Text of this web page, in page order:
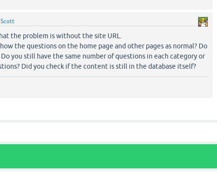
Scott
the problem is without the site URL.
the questions on the home page and other pages as normal? Do
you still have the same number of questions in each category or
Did you check if the content is still in the database itself?